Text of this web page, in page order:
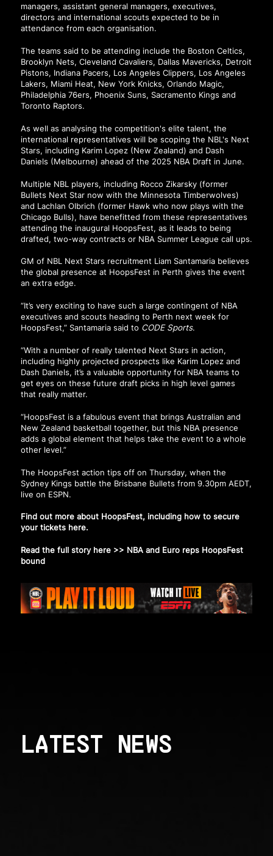
managers, assistant general managers, executives,
directors and international scouts expected to be in
attendance from each organisation.
The teams said to be attending include the Boston Celtics,
Brooklyn Nets, Cleveland Cavaliers, Dallas Mavericks, Detroit
Pistons, Indiana Pacers, Los Angeles Clippers, Los Angeles
Lakers, Miami Heat, New York Knicks, Orlando Magic,
Philadelphia 76ers, Phoenix Suns, Sacramento Kings and
Toronto Raptors.
As well as analysing the competition's elite talent, the
international representatives will be scoping the NBL's Next
Stars, including Karim Lopez (New Zealand) and Dash
Daniels (Melbourne) ahead of the 2025 NBA Draft in June.
Multiple NBL players, including Rocco Zikarsky (former
Bullets Next Star now with the Minnesota Timberwolves)
and Lachlan Olbrich (former Hawk who now plays with the
Chicago Bulls), have benefitted from these representatives
attending the inaugural HoopsFest, as it leads to being
drafted, two-way contracts or NBA Summer League call ups.
GM of NBL Next Stars recruitment Liam Santamaria believes
the global presence at HoopsFest in Perth gives the event
an extra edge.
“It’s very exciting to have such a large contingent of NBA
executives and scouts heading to Perth next week for
HoopsFest,” Santamaria said to CODE Sports.
“With a number of really talented Next Stars in action,
including highly projected prospects like Karim Lopez and
Dash Daniels, it’s a valuable opportunity for NBA teams to
get eyes on these future draft picks in high level games
that really matter.
“HoopsFest is a fabulous event that brings Australian and
New Zealand basketball together, but this NBA presence
adds a global element that helps take the event to a whole
other level.”
The HoopsFest action tips off on Thursday, when the
Sydney Kings battle the Brisbane Bullets from 9.30pm AEDT,
live on ESPN.
Find out more about HoopsFest, including how to secure
your tickets here.
Read the full story here >> NBA and Euro reps HoopsFest
bound
LATEST NEWS